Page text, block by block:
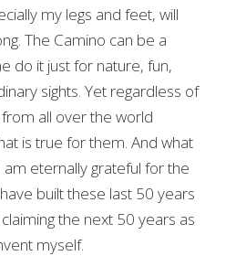
my legs and feet, will
The Camino can be a
do it just for nature, fun,
sights. Yet regardless of
all over the world
is true for them. And what
eternally grateful for the
built these last 50 years
the next 50 years as
myself.